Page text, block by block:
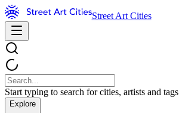
Street Art Cities
Start typing to search for cities, artists and tags
Explore